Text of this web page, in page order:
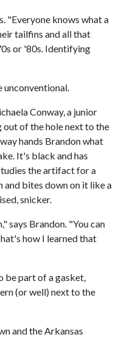
"Everyone knows what a
tailfins and all that
or '80s. Identifying
unconventional.
Conway, a junior
of the hole next to the
hands Brandon what
It's black and has
the artifact for a
and bites down on it like a
snicker.
says Brandon. "You can
how I learned that
be part of a gasket,
(or well) next to the
and the Arkansas